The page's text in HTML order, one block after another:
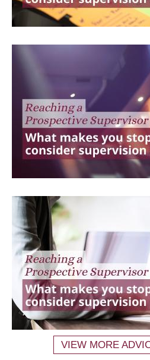
VIEW MORE